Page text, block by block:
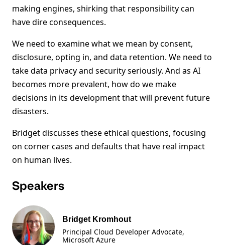
making engines, shirking that responsibility can
have dire consequences.
We need to examine what we mean by consent,
disclosure, opting in, and data retention. We need to
take data privacy and security seriously. And as AI
becomes more prevalent, how do we make
decisions in its development that will prevent future
disasters.
Bridget discusses these ethical questions, focusing
on corner cases and defaults that have real impact
on human lives.
Speakers
Bridget Kromhout
Principal Cloud Developer Advocate,
Microsoft Azure